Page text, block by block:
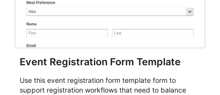
Event Registration Form Template
Use this event registration form template form to
support registration workflows that need to balance